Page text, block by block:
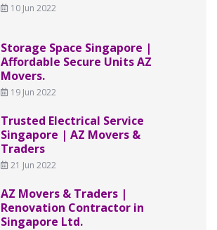
10 Jun 2022
Storage Space Singapore |
Affordable Secure Units AZ
Movers.
19 Jun 2022
Trusted Electrical Service
Singapore | AZ Movers &
Traders
21 Jun 2022
AZ Movers & Traders |
Renovation Contractor in
Singapore Ltd.